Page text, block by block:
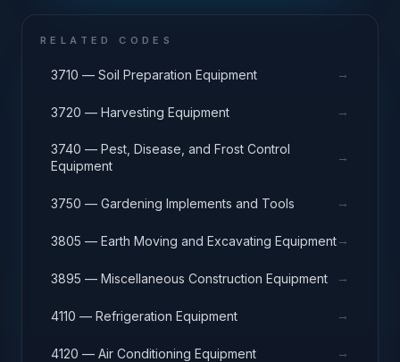
RELATED CODES
3710 — Soil Preparation Equipment →
3720 — Harvesting Equipment →
3740 — Pest, Disease, and Frost Control
Equipment
→
3750 — Gardening Implements and Tools →
3805 — Earth Moving and Excavating Equipment→
3895 — Miscellaneous Construction Equipment →
4110 — Refrigeration Equipment →
4120 — Air Conditioning Equipment →